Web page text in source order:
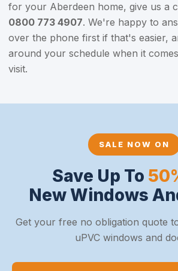
for your Aberdeen home, give us a
0800 773 4907. We're happy to
over the phone first if that's easier,
around your schedule when it
visit.
SALE NOW ON
Save Up To
New Windows
Get your free no obligation quote
uPVC windows and